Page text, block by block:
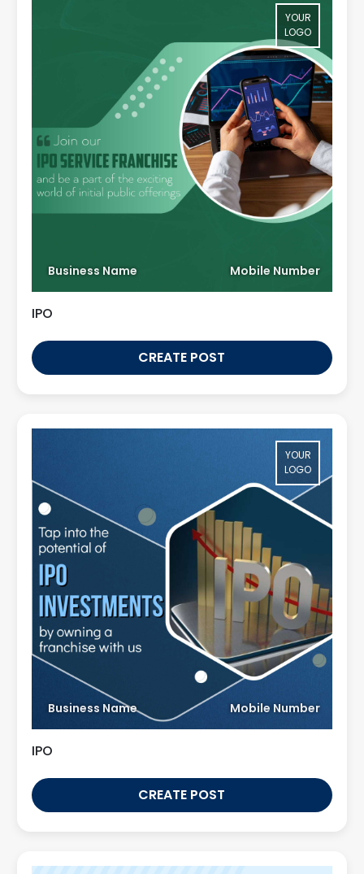
YOUR
LOGO
Business Name Mobile Number
IPO
CREATE POST
YOUR
LOGO
Business Name Mobile Number
IPO
CREATE POST